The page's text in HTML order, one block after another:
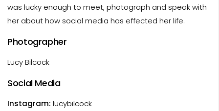
was lucky enough to meet, photograph and speak with
her about how social media has effected her life.
Photographer
Lucy Bilcock
Social Media
Instagram: lucybilcock